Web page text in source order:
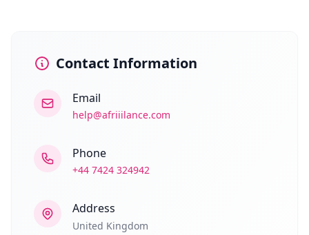
Contact Information
Email
help@afriiilance.com
Phone
+44 7424 324942
Address
United Kingdom